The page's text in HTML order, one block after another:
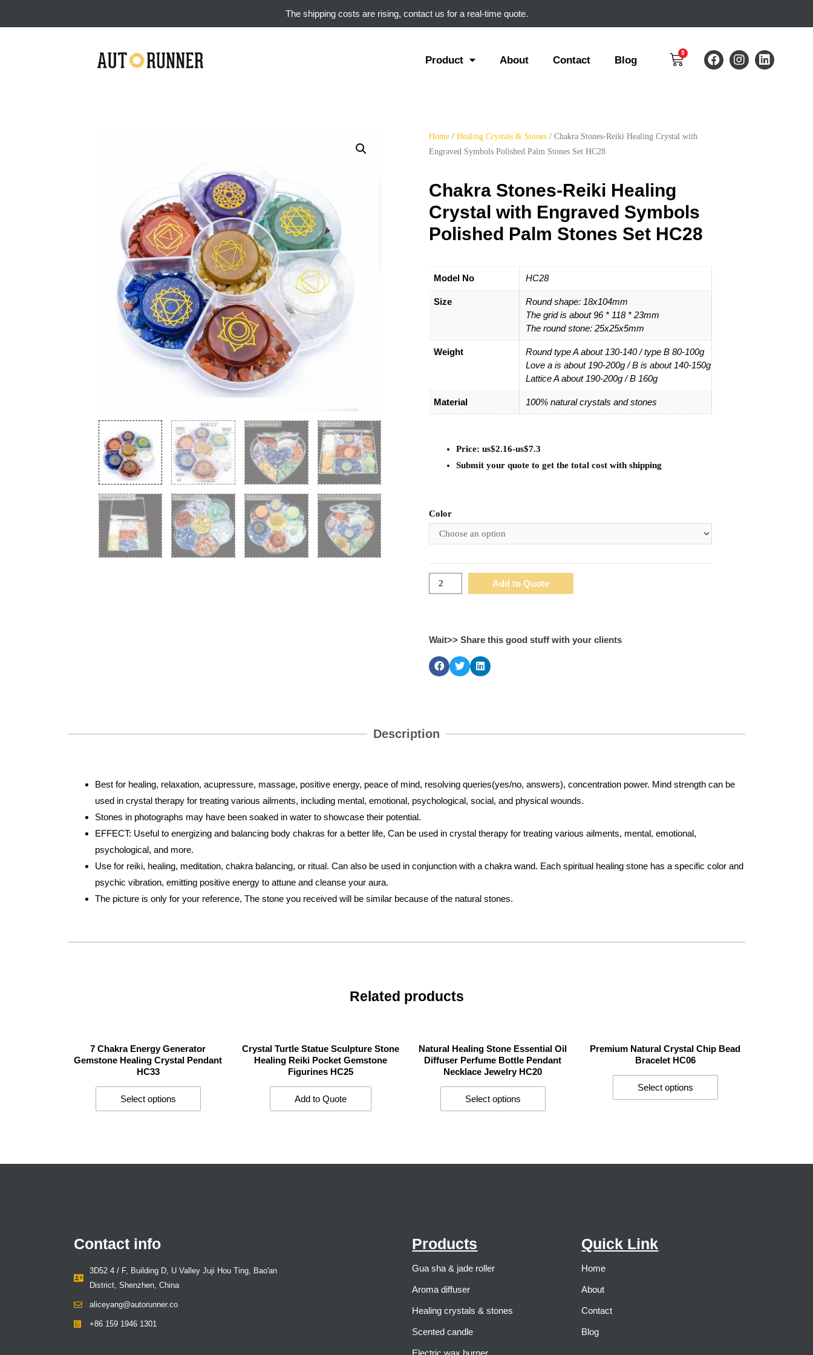
The shipping costs are rising, contact us for a real-time quote.
Product About Contact Blog
Home /Healing Crystals & Stones / Chakra Stones-Reiki Healing Crystal with
Engraved Symbols Polished Palm Stones Set HC28
Chakra Stones-Reiki Healing
Crystal with Engraved Symbols
Polished Palm Stones Set HC28
Model No HC28
Size
Round shape: 18x104mm
The grid is about 96 * 118 * 23mm
The round stone: 25x25x5mm
Weight
Round type A about 130-140 / type B 80-100g
Love a is about 190-200g / B is about 140-150g
Lattice A about 190-200g / B 160g
Material 100% natural crystals and stones
Price: us$2.16-us$7.3
Submit your quote to get the total cost with shipping
Color
Add to Quote
Wait>> Share this good stuff with your clients
Description
Best for healing, relaxation, acupressure, massage, positive energy, peace of mind, resolving queries(yes/no, answers), concentration power. Mind strength can be
used in crystal therapy for treating various ailments, including mental, emotional, psychological, social, and physical wounds.
Stones in photographs may have been soaked in water to showcase their potential.
EFFECT: Useful to energizing and balancing body chakras for a better life, Can be used in crystal therapy for treating various ailments, mental, emotional,
psychological, and more.
Use for reiki, healing, meditation, chakra balancing, or ritual. Can also be used in conjunction with a chakra wand. Each spiritual healing stone has a specific color and
psychic vibration, emitting positive energy to attune and cleanse your aura.
The picture is only for your reference, The stone you received will be similar because of the natural stones.
Related products
7 Chakra Energy Generator
Gemstone Healing Crystal Pendant
HC33
Select options
Crystal Turtle Statue Sculpture Stone
Healing Reiki Pocket Gemstone
Figurines HC25
Add to Quote
Natural Healing Stone Essential Oil
Diffuser Perfume Bottle Pendant
Necklace Jewelry HC20
Select options
Premium Natural Crystal Chip Bead
Bracelet HC06
Select options
Contact info
3D52 4 / F, Building D, U Valley Juji Hou Ting, Bao'an
District, Shenzhen, China
aliceyang@autorunner.co
+86 159 1946 1301
Products
Gua sha & jade roller
Aroma diffuser
Healing crystals & stones
Scented candle
Quick Link
Home
About
Contact
Blog